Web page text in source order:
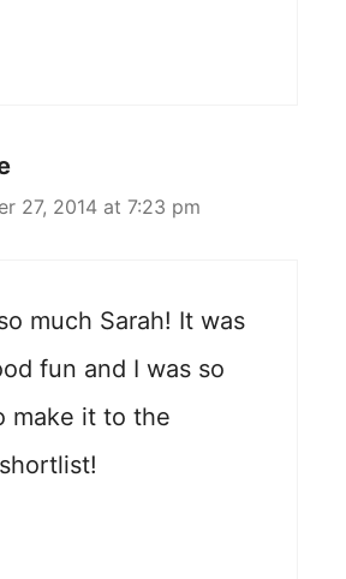
27, 2014 at 7:23 pm
much Sarah! It was
fun and I was so
make it to the